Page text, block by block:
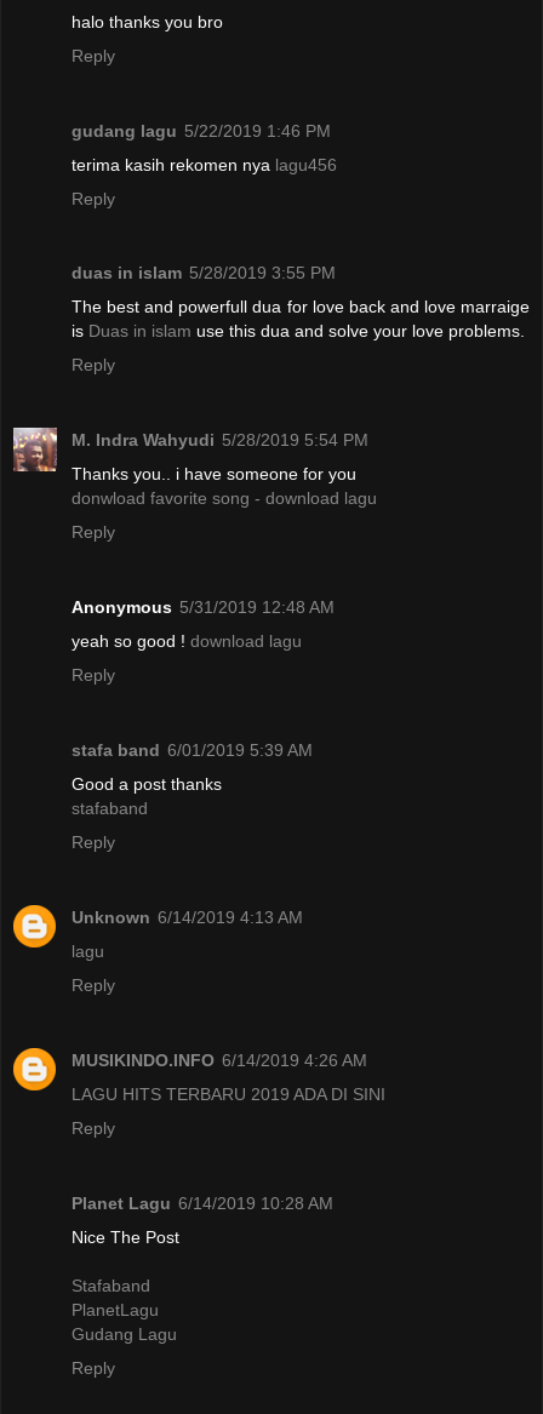
halo thanks you bro
Reply
gudang lagu 5/22/2019 1:46 PM
terima kasih rekomen nya lagu456
Reply
duas in islam 5/28/2019 3:55 PM
The best and powerfull dua for love back and love marraige
is Duas in islam use this dua and solve your love problems.
Reply
M. Indra Wahyudi 5/28/2019 5:54 PM
Thanks you.. i have someone for you
donwload favorite song - download lagu
Reply
Anonymous 5/31/2019 12:48 AM
yeah so good ! download lagu
Reply
stafa band 6/01/2019 5:39 AM
Good a post thanks
stafaband
Reply
Unknown 6/14/2019 4:13 AM
lagu
Reply
MUSIKINDO.INFO 6/14/2019 4:26 AM
LAGU HITS TERBARU 2019 ADA DI SINI
Reply
Planet Lagu 6/14/2019 10:28 AM
Nice The Post
Stafaband
PlanetLagu
Gudang Lagu
Reply